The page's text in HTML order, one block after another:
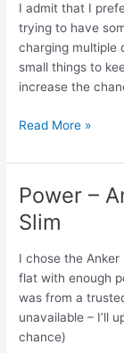
&
USB
C
I admit that I
trying to have
charging multiple
small things to
increase the
Cables
UseBean
C
to
C
Cable
100W
0.6FT
Read More »
Power –
Slim
I chose the
flat with enough
was from a
unavailable – I’ll
chance)